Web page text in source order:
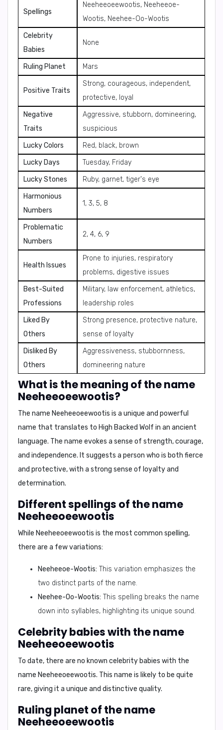
Spellings
Neeheeoeewootis, Neeheeoe-
Wootis, Neehee-Oo-Wootis
Celebrity
Babies
None
Ruling Planet Mars
Positive Traits
Strong, courageous, independent,
protective, loyal
Negative
Traits
Aggressive, stubborn, domineering,
suspicious
Lucky Colors
Red, black, brown
Lucky Days
Tuesday, Friday
Lucky Stones
Ruby, garnet, tiger's eye
Harmonious
Numbers
1, 3, 5, 8
Problematic
Numbers
2, 4, 6, 9
Health Issues
Prone to injuries, respiratory
problems, digestive issues
Best-Suited
Professions
Military, law enforcement, athletics,
leadership roles
Liked By
Others
Strong presence, protective nature,
sense of loyalty
Disliked By
Others
Aggressiveness, stubbornness,
domineering nature
What is the meaning of the name
Neeheeoeewootis?
The name Neeheeoeewootis is a unique and powerful
name that translates to High Backed Wolf in an ancient
language. The name evokes a sense of strength, courage,
and independence. It suggests a person who is both fierce
and protective, with a strong sense of loyalty and
determination.
Different spellings of the name
Neeheeoeewootis
While Neeheeoeewootis is the most common spelling,
there are a few variations:
Neeheeoe-Wootis: This variation emphasizes the
two distinct parts of the name.
Neehee-Oo-Wootis: This spelling breaks the name
down into syllables, highlighting its unique sound.
Celebrity babies with the name
Neeheeoeewootis
To date, there are no known celebrity babies with the
name Neeheeoeewootis. This name is likely to be quite
rare, giving it a unique and distinctive quality.
Ruling planet of the name
Neeheeoeewootis